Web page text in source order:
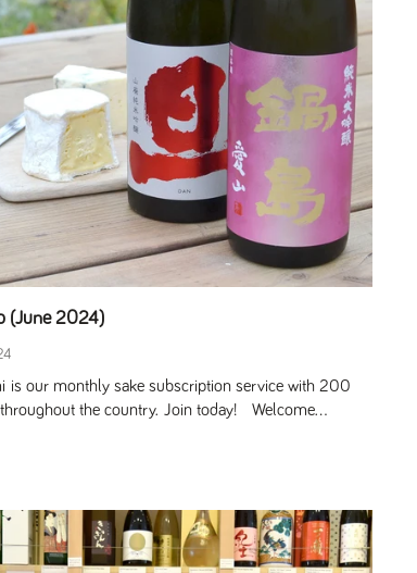
(June 2024)
is our monthly sake subscription service with 200
the country. Join today! Welcome...